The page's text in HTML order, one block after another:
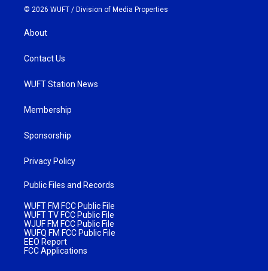
© 2026 WUFT / Division of Media Properties
About
Contact Us
WUFT Station News
Membership
Sponsorship
Privacy Policy
Public Files and Records
WUFT FM FCC Public File
WUFT TV FCC Public File
WJUF FM FCC Public File
WUFQ FM FCC Public File
EEO Report
FCC Applications